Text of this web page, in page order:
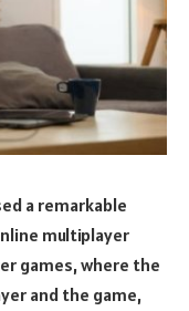
a remarkable
multiplayer
games, where the
and the game,